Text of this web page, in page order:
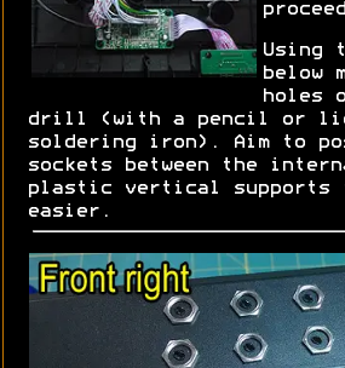
Using
below
holes
drill (with a pencil or
soldering iron). Aim to
sockets between the
plastic vertical supports
easier.